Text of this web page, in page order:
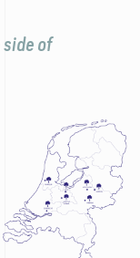
side of